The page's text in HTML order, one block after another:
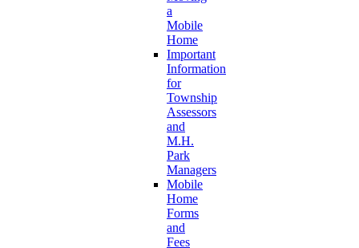
a
Mobile
Home
Important
Information
for
Township
Assessors
and
M.H.
Park
Managers
Mobile
Home
Forms
and
Fees